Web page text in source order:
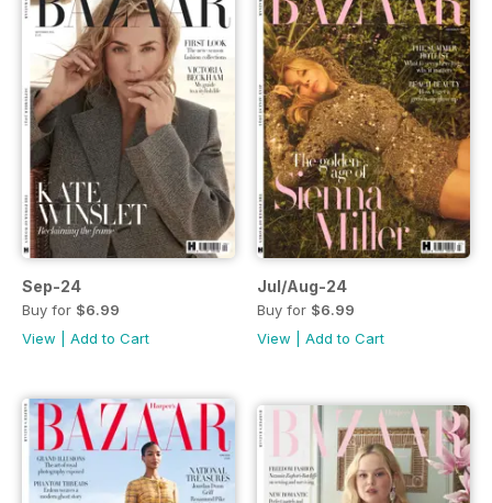
Sep-24
Buy for $6.99
View
Add to Cart
Jul/Aug-24
Buy for $6.99
View
Add to Cart